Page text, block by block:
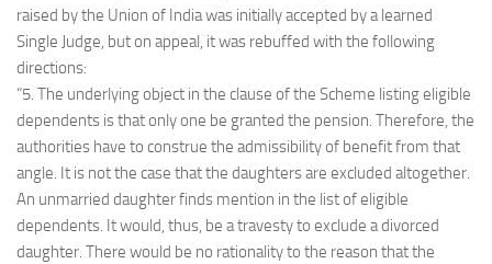
raised by the Union of India was initially accepted by a learned
Single Judge, but on appeal, it was rebuffed with the following
directions:
“5. The underlying object in the clause of the Scheme listing eligible
dependents is that only one be granted the pension. Therefore, the
authorities have to construe the admissibility of benefit from that
angle. It is not the case that the daughters are excluded altogether.
An unmarried daughter finds mention in the list of eligible
dependents. It would, thus, be a travesty to exclude a divorced
daughter. There would be no rationality to the reason that the